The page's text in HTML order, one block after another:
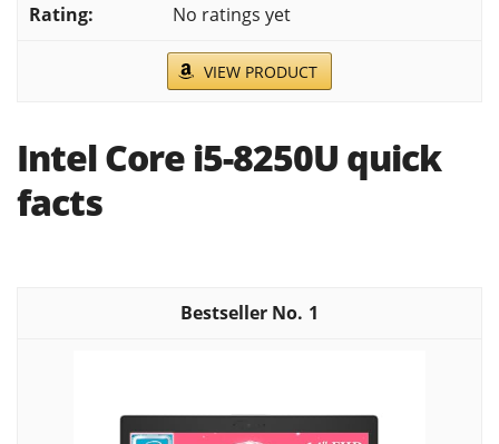
No ratings yet
VIEW PRODUCT
Intel Core i5-8250U quick
facts
1